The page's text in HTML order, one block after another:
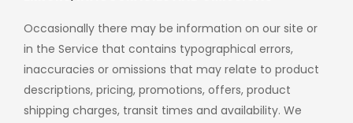
Occasionally there may be information on our site or
in the Service that contains typographical errors,
inaccuracies or omissions that may relate to product
descriptions, pricing, promotions, offers, product
shipping charges, transit times and availability. We